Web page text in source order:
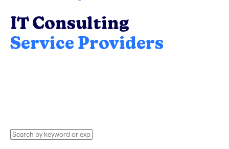
IT Consulting
Service Providers